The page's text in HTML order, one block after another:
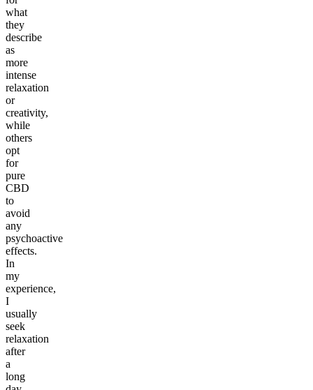
what
they
describe
as
more
intense
relaxation
or
creativity,
while
others
opt
for
pure
CBD
to
avoid
any
psychoactive
effects.
In
my
experience,
I
usually
seek
relaxation
after
a
long